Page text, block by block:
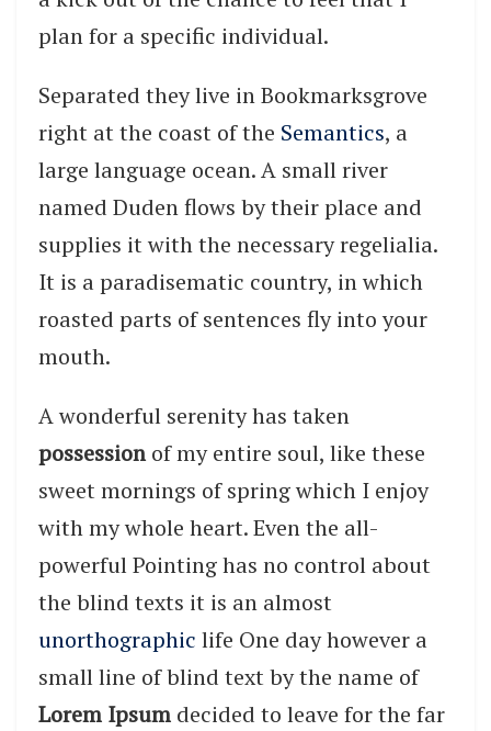
plan for a specific individual.
Separated they live in Bookmarksgrove
right at the coast of the Semantics, a
large language ocean. A small river
named Duden flows by their place and
supplies it with the necessary regelialia.
It is a paradisematic country, in which
roasted parts of sentences fly into your
mouth.
A wonderful serenity has taken
possessionof my entire soul, like these
sweet mornings of spring which I enjoy
with my whole heart. Even the all-
powerful Pointing has no control about
the blind texts it is an almost
unorthographic life One day however a
small line of blind text by the name of
Lorem Ipsum decided to leave for the far